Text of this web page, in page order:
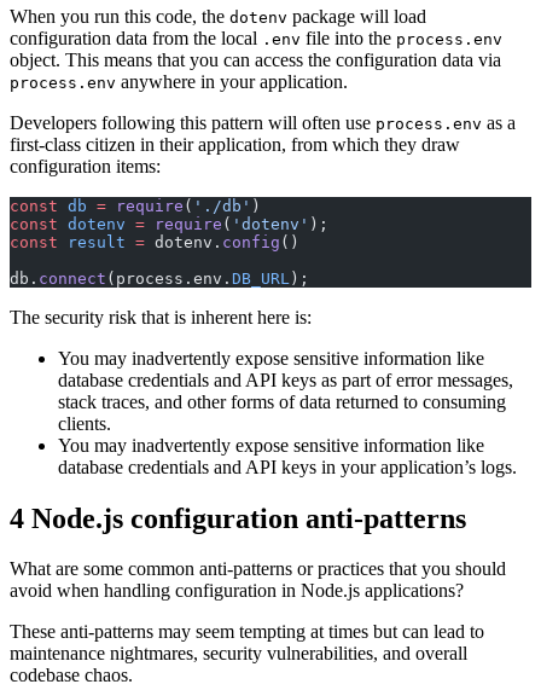
When you run this code, the dotenv package will load
configuration data from the local .env file into the process.env
object. This means that you can access the configuration data via
process.env anywhere in your application.
Developers following this pattern will often use process.env as a
first-class citizen in their application, from which they draw
configuration items:
const db = require ( './db' )
const dotenv = require ( 'dotenv' );
const result = dotenv. config ()
db. connect (process.env. DB_URL );
The security risk that is inherent here is:
You may inadvertently expose sensitive information like
database credentials and API keys as part of error messages,
stack traces, and other forms of data returned to consuming
clients.
You may inadvertently expose sensitive information like
database credentials and API keys in your application’s logs.
4 Node.js configuration anti-patterns
What are some common anti-patterns or practices that you should
avoid when handling configuration in Node.js applications?
These anti-patterns may seem tempting at times but can lead to
maintenance nightmares, security vulnerabilities, and overall
codebase chaos.